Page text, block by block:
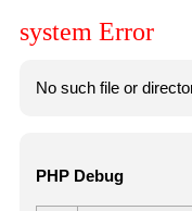
system Error
No such file or
PHP Debug